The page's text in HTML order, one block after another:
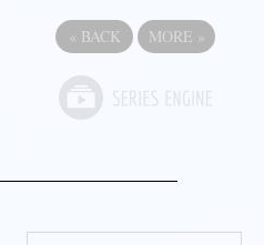
« BACK MORE »